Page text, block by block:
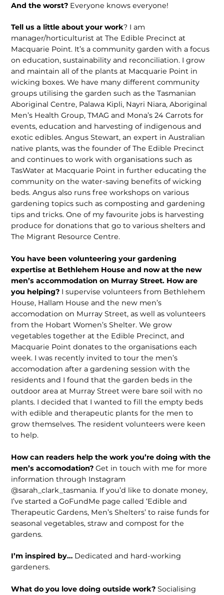
And the worst? Everyone knows everyone!
Tell us a little about your work? I am
manager/horticulturist at The Edible Precinct at
Macquarie Point. It’s a community garden with a focus
on education, sustainability and reconciliation. I grow
and maintain all of the plants at Macquarie Point in
wicking boxes. We have many different community
groups utilising the garden such as the Tasmanian
Aboriginal Centre, Palawa Kipli, Nayri Niara, Aboriginal
Men’s Health Group, TMAG and Mona’s 24 Carrots for
events, education and harvesting of indigenous and
exotic edibles. Angus Stewart, an expert in Australian
native plants, was the founder of The Edible Precinct
and continues to work with organisations such as
TasWater at Macquarie Point in further educating the
community on the water-saving benefits of wicking
beds. Angus also runs free workshops on various
gardening topics such as composting and gardening
tips and tricks. One of my favourite jobs is harvesting
produce for donations that go to various shelters and
The Migrant Resource Centre.
You have been volunteering your gardening
expertise at Bethlehem House and now at the new
men’s accommodation on Murray Street. How are
you helping? I supervise volunteers from Bethlehem
House, Hallam House and the new men’s
accomodation on Murray Street, as well as volunteers
from the Hobart Women’s Shelter. We grow
vegetables together at the Edible Precinct, and
Macquarie Point donates to the organisations each
week. I was recently invited to tour the men’s
accomodation after a gardening session with the
residents and I found that the garden beds in the
outdoor area at Murray Street were bare soil with no
plants. I decided that I wanted to fill the empty beds
with edible and therapeutic plants for the men to
grow themselves. The resident volunteers were keen
to help.
How can readers help the work you’re doing with the
men’s accomodation? Get in touch with me for more
information through Instagram
@sarah_clark_tasmania. If you’d like to donate money,
I’ve started a GoFundMe page called ‘Edible and
Therapeutic Gardens, Men’s Shelters’ to raise funds for
seasonal vegetables, straw and compost for the
gardens.
I’m inspired by… Dedicated and hard-working
gardeners.
What do you love doing outside work? Socialising